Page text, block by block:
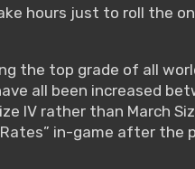
hours just to roll the
the top grade of all
all been increased
IV rather than March
in-game after the